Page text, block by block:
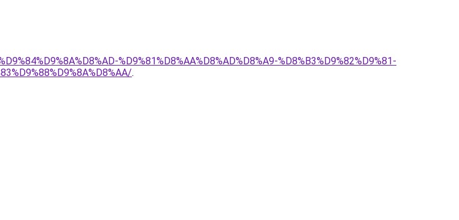
%D9%81%D8%AA%D8%AD%D8%A9-%D8%B3%D9%82%D9%81-
.